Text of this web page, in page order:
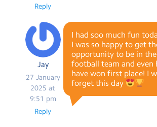
Reply
Jay
27 January
2025 at
9:51 pm
I had soo much fun
I was so happy to get
opportunity to be in the
football team and even
have won first place! I
forget this day
Reply